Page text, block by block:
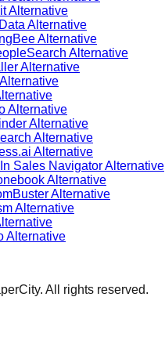
Alternative
Alternative
Alternative
Alternative
Alternative
Alternative
Alternative
Alternative
Alternative
Sales Navigator Alternative
Alternative
Alternative
Alternative
Alternative
All rights reserved.